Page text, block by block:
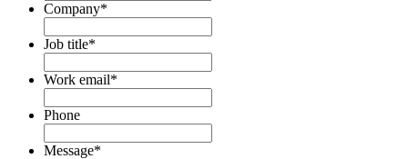
Company*
Job title*
Work email*
Phone
Message*